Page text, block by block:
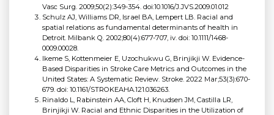
Vasc Surg. 2009;50(2):349-354. doi:10.1016/J.JVS.2009.01.012
Schulz AJ, Williams DR, Israel BA, Lempert LB. Racial and
spatial relations as fundamental determinants of health in
Detroit. Milbank Q. 2002;80(4):677-707, iv. doi: 10.1111/1468-
0009.00028.
Ikeme S, Kottenmeier E, Uzochukwu G, Brinjikji W. Evidence-
Based Disparities in Stroke Care Metrics and Outcomes in the
United States: A Systematic Review. Stroke. 2022 Mar;53(3):670-
679. doi: 10.1161/STROKEAHA.121.036263.
Rinaldo L, Rabinstein AA, Cloft H, Knudsen JM, Castilla LR,
Brinjikji W. Racial and Ethnic Disparities in the Utilization of